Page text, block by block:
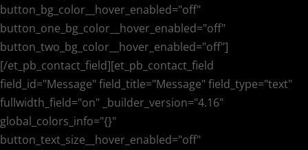
button_bg_color__hover_enabled="off"
button_one_bg_color__hover_enabled="off"
button_two_bg_color__hover_enabled="off"]
[/et_pb_contact_field][et_pb_contact_field
field_id="Message" field_title="Message" field_type="text"
fullwidth_field="on" _builder_version="4.16"
global_colors_info="{}"
button_text_size__hover_enabled="off"